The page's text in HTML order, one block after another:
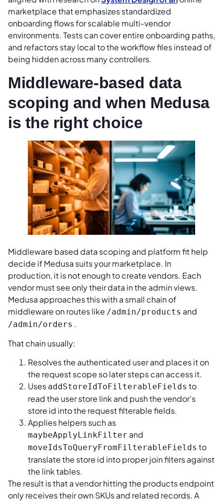
marketplace that emphasizes standardized
onboarding flows for scalable multi-vendor
environments. Tests can cover entire onboarding paths,
and refactors stay local to the workflow files instead of
being hidden across many controllers.
Middleware-based data
scoping and when Medusa
is the right choice
Middleware based data scoping and platform fit help
decide if Medusa suits your marketplace. In
production, it is not enough to create vendors. Each
vendor must see only their data in the admin views.
Medusa approaches this with a small chain of
middleware on routes like /admin/products and
/admin/orders .
That chain usually:
Resolves the authenticated user and places it on
the request scope so later steps can access it.
Uses addStoreIdToFilterableFields to
read the user store link and push the vendor’s
store id into the request filterable fields.
Applies helpers such as
maybeApplyLinkFilter and
moveIdsToQueryFromFilterableFields to
translate the store id into proper join filters against
the link tables.
The result is that a vendor hitting the products endpoint
only receives their own SKUs and related records. A